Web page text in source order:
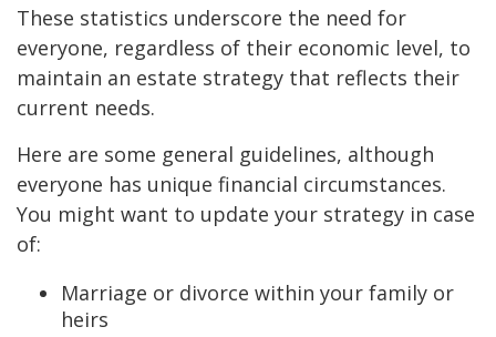
These statistics underscore the need for
everyone, regardless of their economic level, to
maintain an estate strategy that reflects their
current needs.
Here are some general guidelines, although
everyone has unique financial circumstances.
You might want to update your strategy in case
of:
Marriage or divorce within your family or
heirs